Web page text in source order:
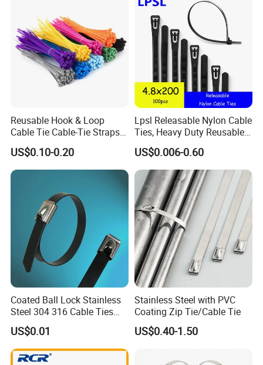
Reusable Hook & Loop
Cable Tie Cable-Tie Straps
Adjustable Cord
Management for Electronics
US$0.10-0.20
Lpsl Releasable Nylon Cable
Ties, Heavy Duty Reusable
Tie Wraps, Strong Nylon Zip
Ties
US$0.006-0.60
Coated Ball Lock Stainless
Steel 304 316 Cable Ties
with UL CE
US$0.01
Stainless Steel with PVC
Coating Zip Tie/Cable Tie
US$0.40-1.50